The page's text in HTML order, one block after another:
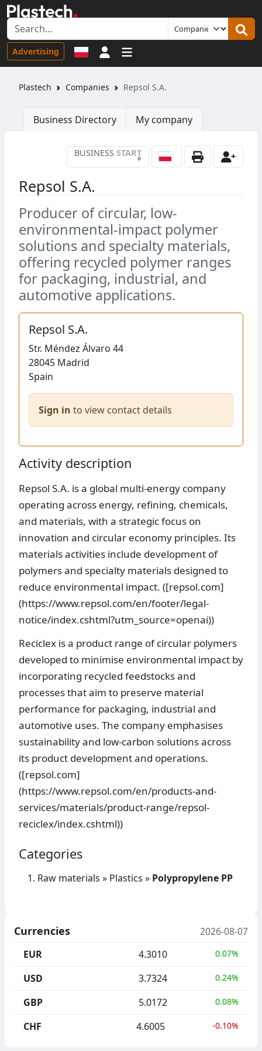
Advertising Sign in
Plastech Companies Repsol S.A.
Business Directory My company
BUSINESS START
•
Repsol S.A.
Producer of circular, low-
environmental-impact polymer
solutions and specialty materials,
offering recycled polymer ranges
for packaging, industrial, and
automotive applications.
Repsol S.A.
Str. Méndez Álvaro 44
28045 Madrid
Spain
Sign in to view contact details
Activity description
Repsol S.A. is a global multi-energy company
operating across energy, refining, chemicals,
and materials, with a strategic focus on
innovation and circular economy principles. Its
materials activities include development of
polymers and specialty materials designed to
reduce environmental impact. ([repsol.com]
(https://www.repsol.com/en/footer/legal-
notice/index.cshtml?utm_source=openai))
Reciclex is a product range of circular polymers
developed to minimise environmental impact by
incorporating recycled feedstocks and
processes that aim to preserve material
performance for packaging, industrial and
automotive uses. The company emphasises
sustainability and low-carbon solutions across
its product development and operations.
([repsol.com]
(https://www.repsol.com/en/products-and-
services/materials/product-range/repsol-
reciclex/index.cshtml))
Categories
Raw materials » Plastics » Polypropylene PP
Currencies
2026-08-07
EUR
4.3010 0.07%
USD 3.7324 0.24%
GBP 5.0172 0.08%
CHF 4.6005 -0.10%